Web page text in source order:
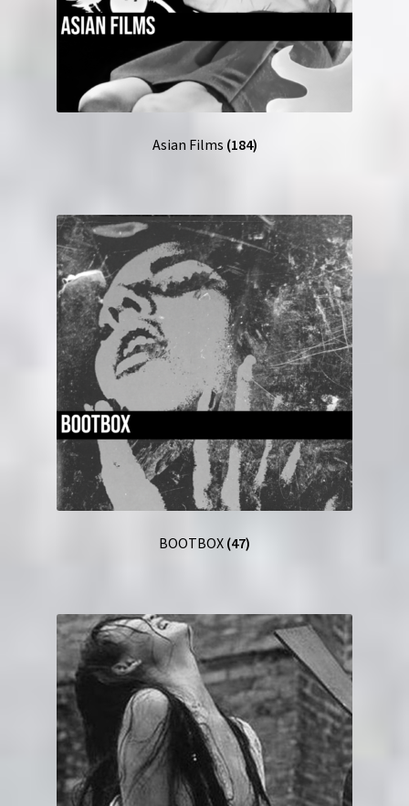
Asian Films (184)
BOOTBOX (47)